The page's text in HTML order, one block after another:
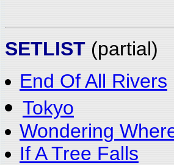
SETLIST (partial)
End Of All Rivers
Tokyo
Wondering
If A Tree Falls